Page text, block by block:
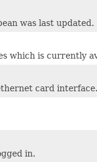
was last updated.
which is currently
card interface.
in.